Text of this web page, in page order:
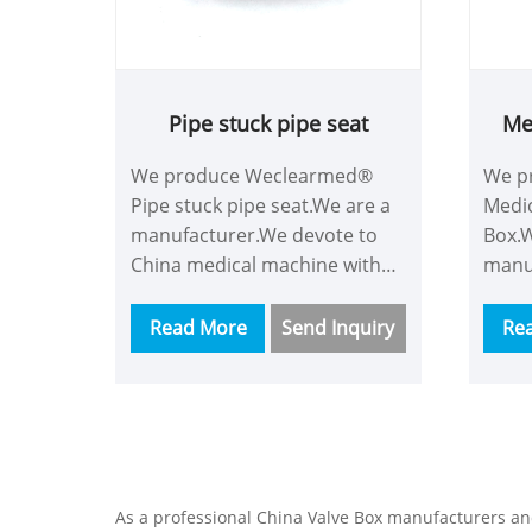
Pipe stuck pipe seat
We produce Weclearmed®
Pipe stuck pipe seat.We are a
manufacturer.We devote to
China medical machine with
are a good supplier.Our
customers consist of
Read More Send Inquiry
We
are
As a professional China Valve Box manufacturers